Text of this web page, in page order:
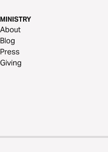
MINISTRY
About
Blog
Press
Giving